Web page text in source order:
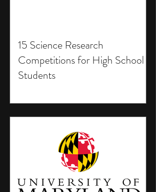
15 Science Research
Competitions for High School
Students